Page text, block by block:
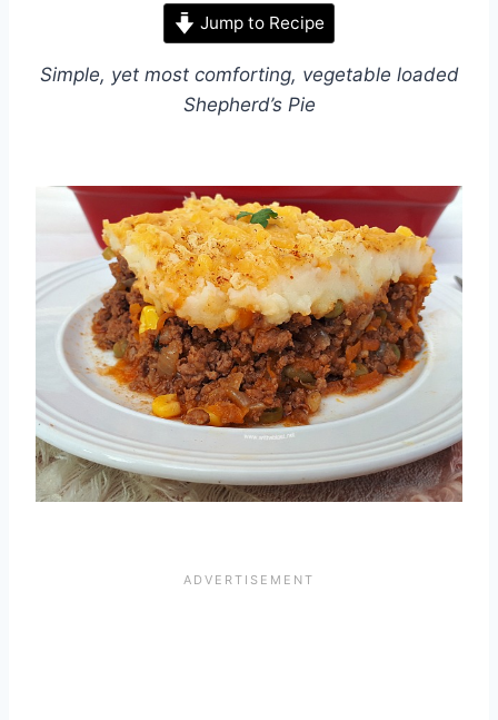
Jump to Recipe
Simple, yet most comforting, vegetable loaded
Shepherd’s Pie